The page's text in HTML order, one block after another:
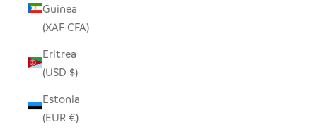
Guinea
(XAF CFA)
Eritrea
(USD $)
Estonia
(EUR €)